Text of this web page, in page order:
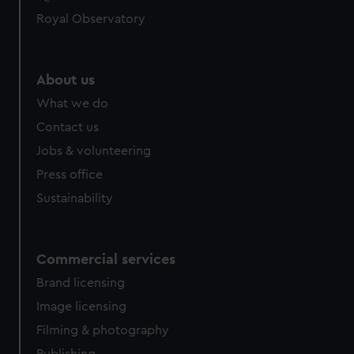
Royal Observatory
About us
What we do
Contact us
Jobs & volunteering
Press office
Sustainability
Commercial services
Brand licensing
Image licensing
Filming & photography